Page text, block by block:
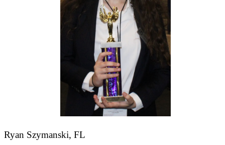
Ryan Szymanski, FL